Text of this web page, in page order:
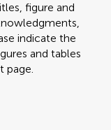
figure and
indicate the
and tables
page.